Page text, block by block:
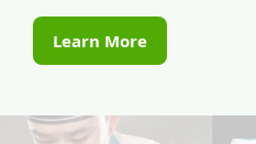
Learn More